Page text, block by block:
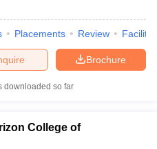
Placements Review
Brochure
downloaded so far
College of